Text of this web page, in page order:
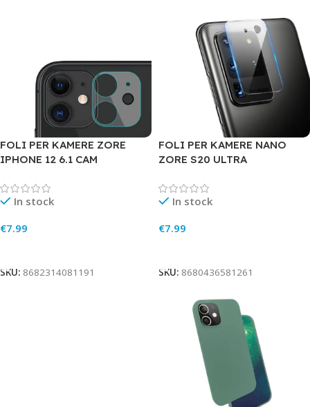
FOLI PER KAMERE ZORE
IPHONE 12 6.1 CAM
In stock
€7.99
SKU: 8682314081191
FOLI PER KAMERE NANO
ZORE S20 ULTRA
In stock
€7.99
SKU: 8680436581261